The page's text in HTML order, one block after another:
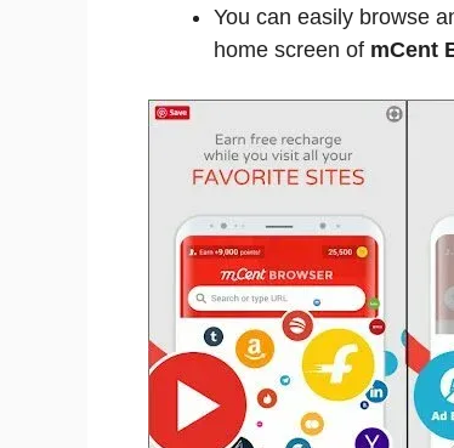
You can easily browse
home screen of mCent